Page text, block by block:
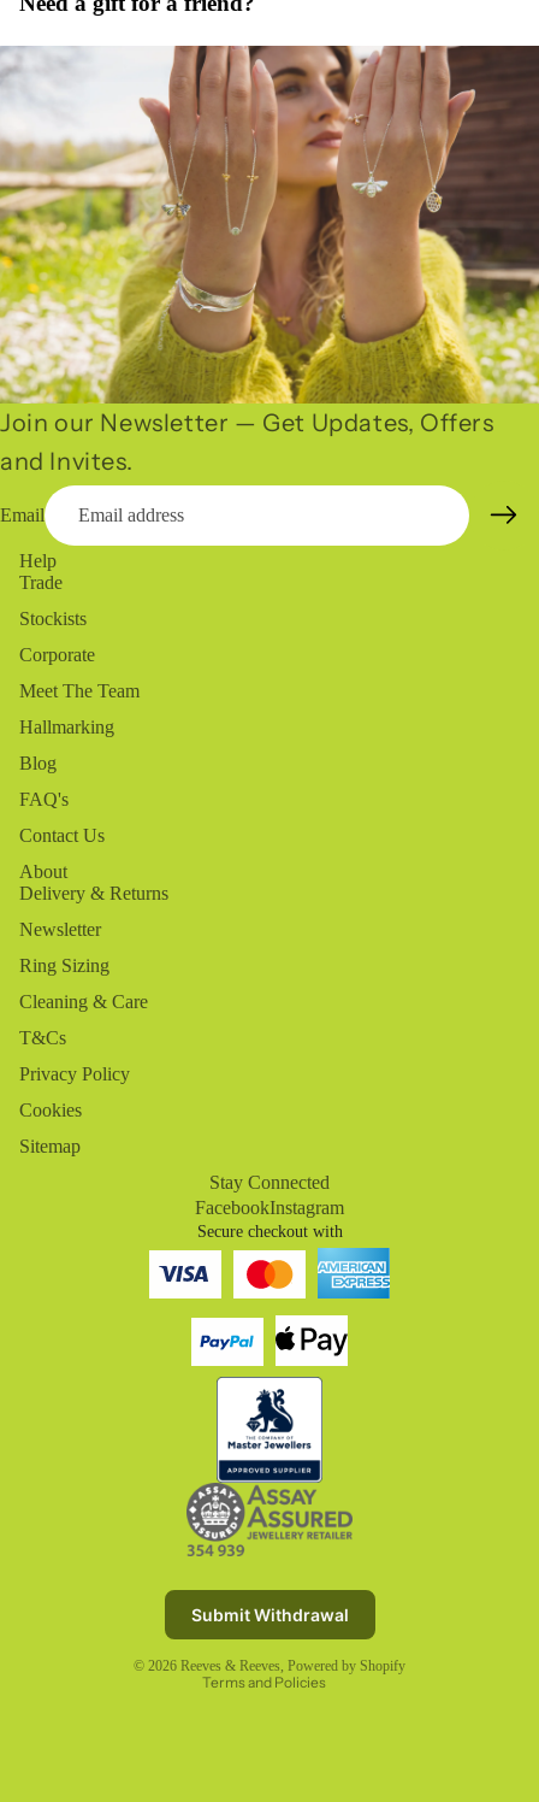
Join our Newsletter — Get Updates, Offers
and Invites.
Email
Help
Trade
Stockists
Corporate
Meet The Team
Hallmarking
Blog
FAQ's
Contact Us
About
Delivery & Returns
Newsletter
Ring Sizing
Cleaning & Care
T&Cs
Privacy Policy
Cookies
Sitemap
Stay Connected
FacebookInstagram
Secure checkout with
Submit Withdrawal
© 2026 Reeves & Reeves, Powered by Shopify
Terms and Policies
Refund policy
Terms of service
Shipping policy